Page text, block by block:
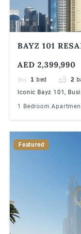
BAYZ 101
AED 2,399,990
1 bed 2
Iconic Bayz 101,
1 Bedroom
Featured